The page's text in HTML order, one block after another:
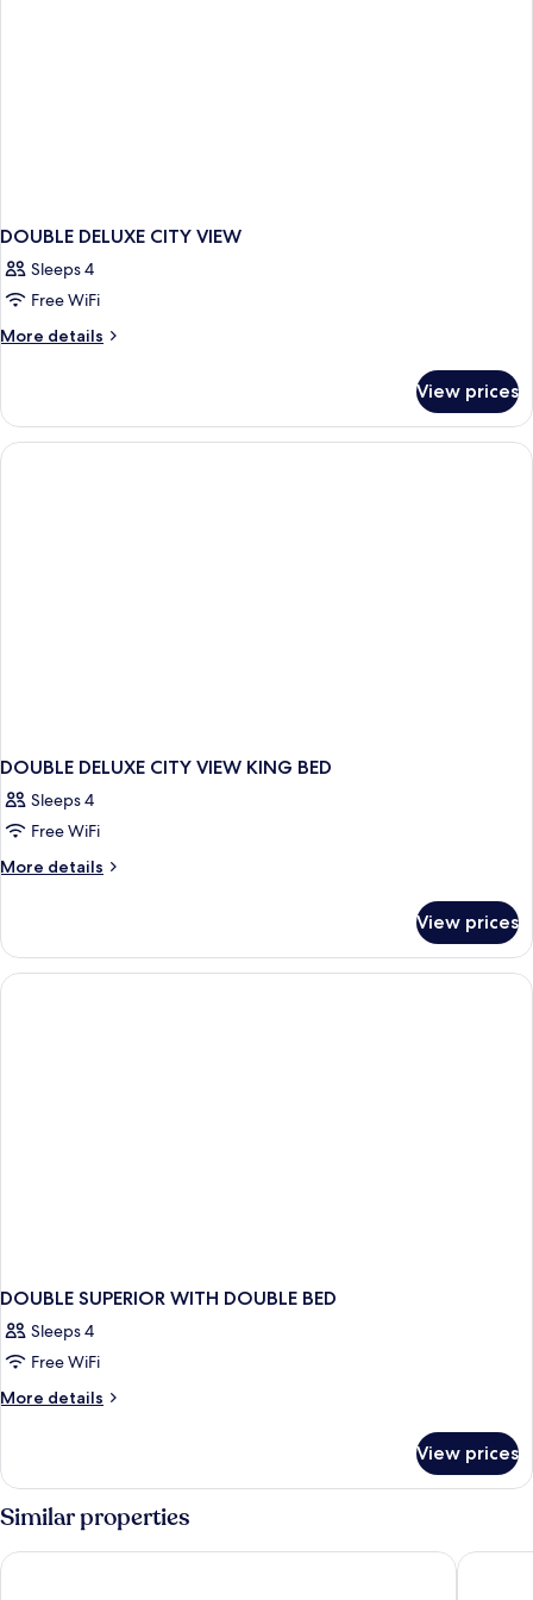
DOUBLE DELUXE CITY VIEW
Sleeps 4
Free WiFi
More details
More
DELUXE
CITY
VIEW
View prices
DOUBLE DELUXE CITY VIEW KING BED
Sleeps 4
Free WiFi
More details
More
DELUXE
CITY
VIEW
View prices
DOUBLE SUPERIOR WITH DOUBLE BED
Sleeps 4
Free WiFi
More details
More
SUPERIOR
WITH
DOUBLE
BED
View prices
Similar properties
Eaton HK The